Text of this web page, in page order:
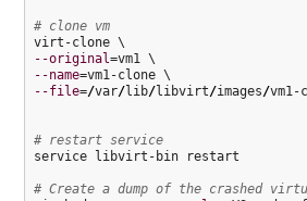
# clone vm
--original
--name
--file=/var/lib/libvirt/images/vm1-
# restart service
service libvirt-bin restart
# Create a dump of the crashed